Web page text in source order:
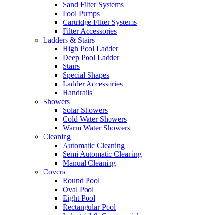
Sand Filter Systems
Pool Pumps
Cartridge Filter Systems
Filter Accessories
Ladders & Stairs
High Pool Ladder
Deep Pool Ladder
Stairs
Special Shapes
Ladder Accessories
Handrails
Showers
Solar Showers
Cold Water Showers
Warm Water Showers
Cleaning
Automatic Cleaning
Semi Automatic Cleaning
Manual Cleaning
Covers
Round Pool
Oval Pool
Eight Pool
Rectangular Pool